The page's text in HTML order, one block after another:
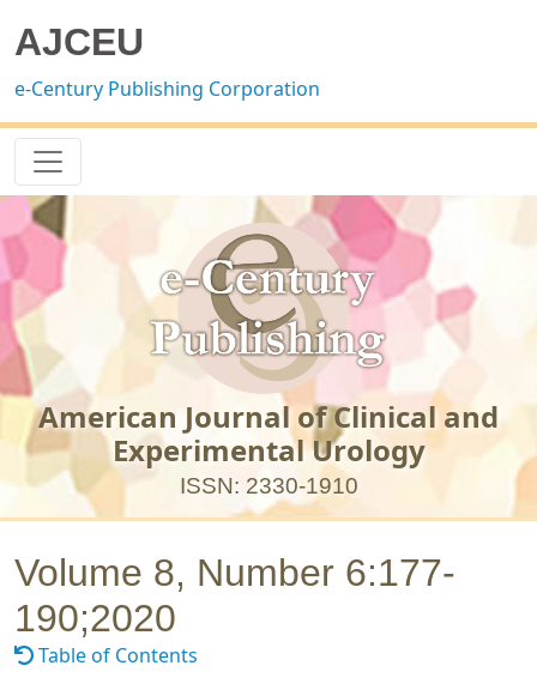
AJCEU
e-Century Publishing Corporation
American Journal of Clinical and
Experimental Urology
ISSN: 2330-1910
Volume 8, Number 6:177-
190;2020
Table of Contents